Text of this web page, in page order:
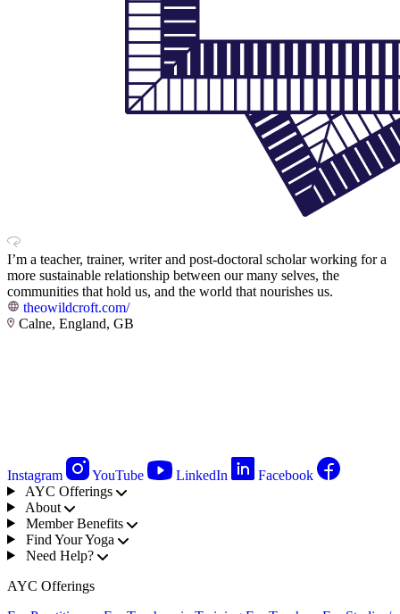
I’m a teacher, trainer, writer and post-doctoral scholar working for a
more sustainable relationship between our many selves, the
communities that hold us, and the world that nourishes us.
theowildcroft.com/
Calne, England, GB
Instagram YouTube LinkedIn
Facebook
AYC Offerings
About
Member Benefits
Find Your Yoga
Need Help?
AYC Offerings